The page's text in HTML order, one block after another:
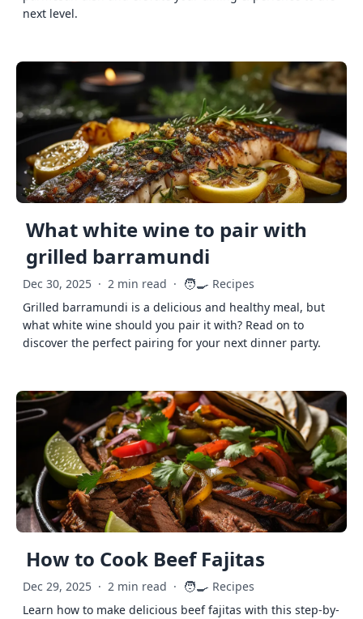
next level.
What white wine to pair with
grilled barramundi
Dec 30, 2025 · 2 min read · 🧑‍🍳 Recipes
Grilled barramundi is a delicious and healthy meal, but
what white wine should you pair it with? Read on to
discover the perfect pairing for your next dinner party.
How to Cook Beef Fajitas
Dec 29, 2025 · 2 min read · 🧑‍🍳 Recipes
Learn how to make delicious beef fajitas with this step-by-